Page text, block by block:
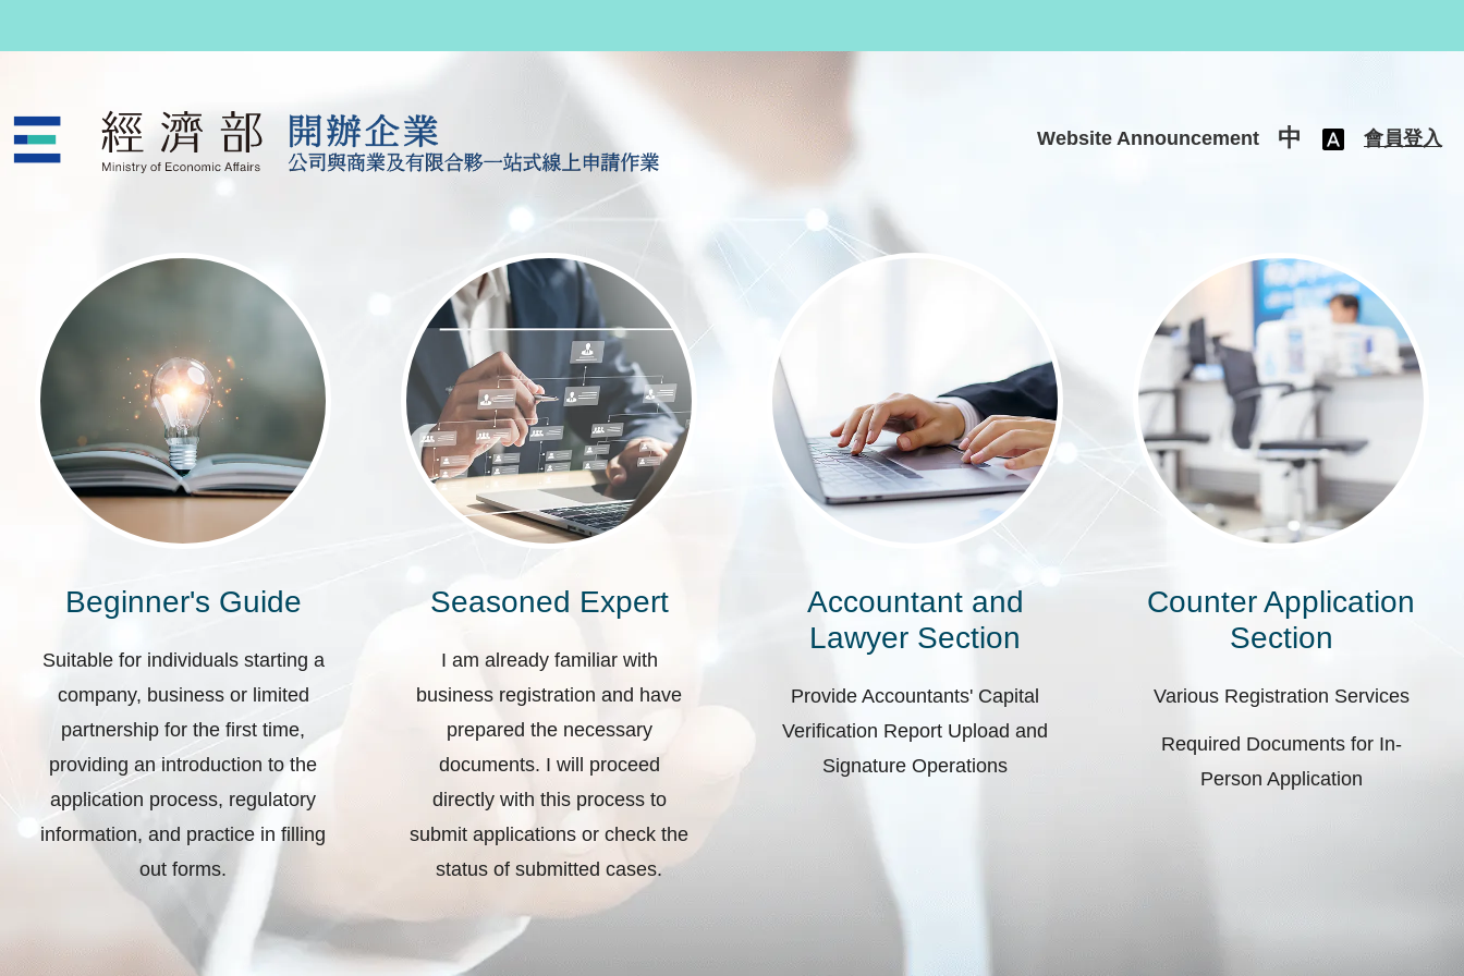
Website Announcement 中 會員登入
公司與商業及有限合夥一站式線上申請作業
Beginner's Guide
Suitable for individuals starting a
company, business or limited
partnership for the first time,
providing an introduction to the
application process, regulatory
information, and practice in filling
out forms.
Seasoned Expert
I am already familiar with
business registration and have
prepared the necessary
documents. I will proceed
directly with this process to
submit applications or check the
status of submitted cases.
Accountant and
Lawyer Section
Provide Accountants' Capital
Verification Report Upload and
Signature Operations
Counter Application
Section
Various Registration Services
Required Documents for In-
Person Application